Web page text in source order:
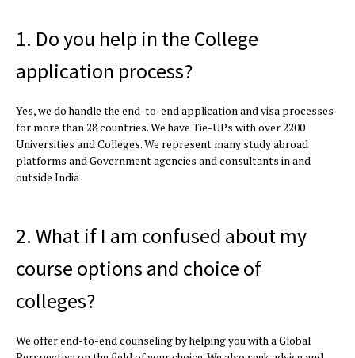
1. Do you help in the College
application process?
Yes, we do handle the end-to-end application and visa processes
for more than 28 countries. We have Tie-UPs with over 2200
Universities and Colleges. We represent many study abroad
platforms and Government agencies and consultants in and
outside India
2. What if I am confused about my
course options and choice of
colleges?
We offer end-to-end counseling by helping you with a Global